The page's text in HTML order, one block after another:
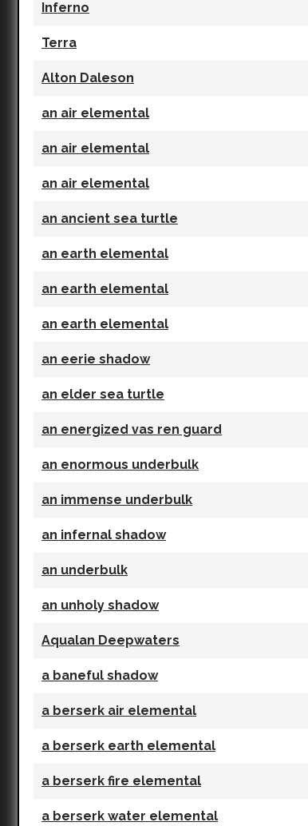
Inferno
Terra
Alton Daleson
an air elemental
an air elemental
an air elemental
an ancient sea turtle
an earth elemental
an earth elemental
an earth elemental
an eerie shadow
an elder sea turtle
an energized vas ren guard
an enormous underbulk
an immense underbulk
an infernal shadow
an underbulk
an unholy shadow
Aqualan Deepwaters
a baneful shadow
a berserk air elemental
a berserk earth elemental
a berserk fire elemental
a berserk water elemental